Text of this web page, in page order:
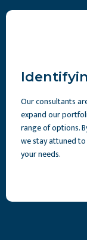
Our consultants
expand our
range of options.
we stay attuned
your needs.